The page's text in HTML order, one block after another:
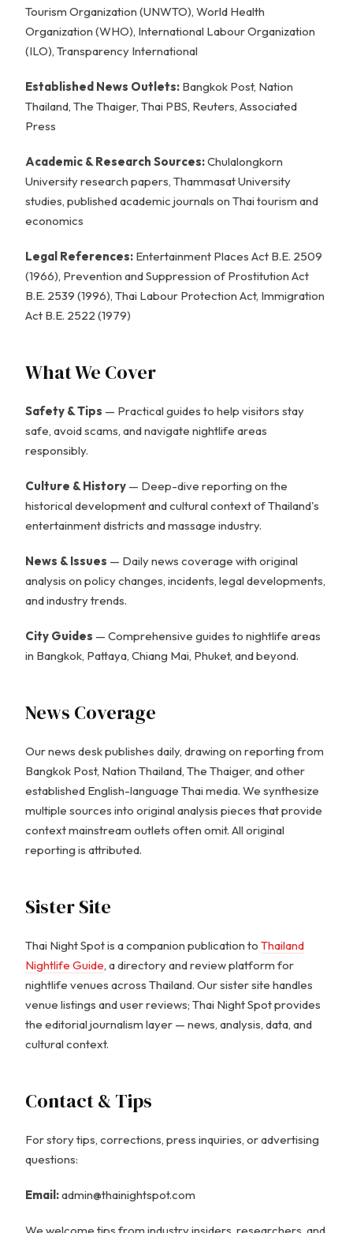
Tourism Organization (UNWTO), World Health
Organization (WHO), International Labour Organization
(ILO), Transparency International
Established News Outlets: Bangkok Post, Nation
Thailand, The Thaiger, Thai PBS, Reuters, Associated
Press
Academic & Research Sources:Chulalongkorn
University research papers, Thammasat University
studies, published academic journals on Thai tourism and
economics
Legal References: Entertainment Places Act B.E. 2509
(1966), Prevention and Suppression of Prostitution Act
B.E. 2539 (1996), Thai Labour Protection Act, Immigration
Act B.E. 2522 (1979)
What We Cover
Safety & Tips — Practical guides to help visitors stay
safe, avoid scams, and navigate nightlife areas
responsibly.
Culture & History — Deep-dive reporting on the
historical development and cultural context of Thailand's
entertainment districts and massage industry.
News & Issues — Daily news coverage with original
analysis on policy changes, incidents, legal developments,
and industry trends.
City Guides — Comprehensive guides to nightlife areas
in Bangkok, Pattaya, Chiang Mai, Phuket, and beyond.
News Coverage
Our news desk publishes daily, drawing on reporting from
Bangkok Post, Nation Thailand, The Thaiger, and other
established English-language Thai media. We synthesize
multiple sources into original analysis pieces that provide
context mainstream outlets often omit. All original
reporting is attributed.
Sister Site
Thai Night Spot is a companion publication to Thailand
Nightlife Guide, a directory and review platform for
nightlife venues across Thailand. Our sister site handles
venue listings and user reviews; Thai Night Spot provides
the editorial journalism layer — news, analysis, data, and
cultural context.
Contact & Tips
For story tips, corrections, press inquiries, or advertising
questions:
Email:admin@thainightspot.com